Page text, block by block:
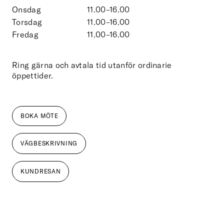
Onsdag
11.00–16.00
Torsdag
11.00–16.00
Fredag
11.00–16.00
Ring gärna och avtala tid utanför ordinarie
öppettider.
BOKA MÖTE
VÄGBESKRIVNING
KUNDRESAN